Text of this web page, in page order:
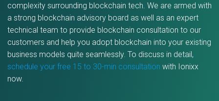
complexity surrounding blockchain tech. We are armed with
a strong blockchain advisory board as well as an expert
technical team to provide blockchain consultation to our
customers and help you adopt blockchain into your existing
business models quite seamlessly. To discuss in detail,
schedule your free 15 to 30-min consultation with Ionixx
now.